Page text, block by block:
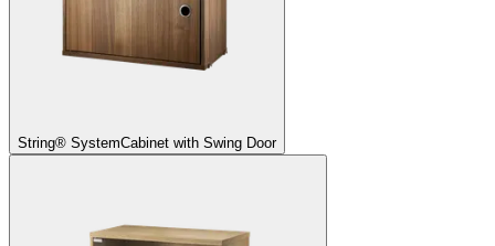
String® SystemCabinet with Swing Door